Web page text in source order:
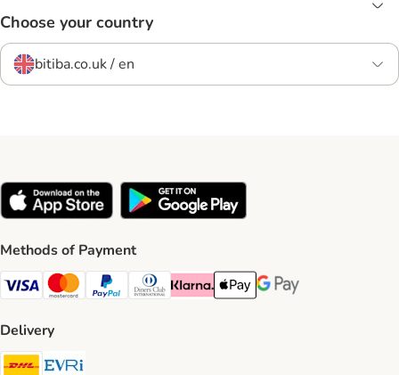
Choose your country
bitiba.co.uk / en
Methods of Payment
Visa Payment Method
Mastercard Payment Method
PayPal Payment Method
Diners Club Payment Method
Klarna Payment Method
Apple Pay Payment Method
Google Pay Payment
Delivery
DHL Shipping Method